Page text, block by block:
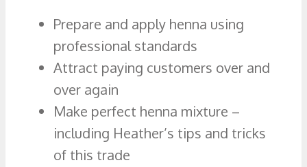
Prepare and apply henna using
professional standards
Attract paying customers over and
over again
Make perfect henna mixture –
including Heather’s tips and tricks
of this trade